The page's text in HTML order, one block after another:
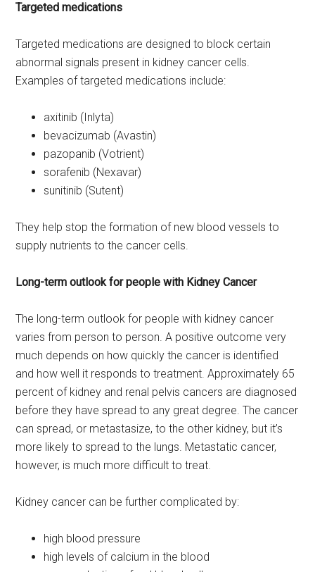
Targeted medications
Targeted medications are designed to block certain
abnormal signals present in kidney cancer cells.
Examples of targeted medications include:
axitinib (Inlyta)
bevacizumab (Avastin)
pazopanib (Votrient)
sorafenib (Nexavar)
sunitinib (Sutent)
They help stop the formation of new blood vessels to
supply nutrients to the cancer cells.
Long-term outlook for people with Kidney Cancer
The long-term outlook for people with kidney cancer
varies from person to person. A positive outcome very
much depends on how quickly the cancer is identified
and how well it responds to treatment. Approximately 65
percent of kidney and renal pelvis cancers are diagnosed
before they have spread to any great degree. The cancer
can spread, or metastasize, to the other kidney, but it’s
more likely to spread to the lungs. Metastatic cancer,
however, is much more difficult to treat.
Kidney cancer can be further complicated by:
high blood pressure
high levels of calcium in the blood